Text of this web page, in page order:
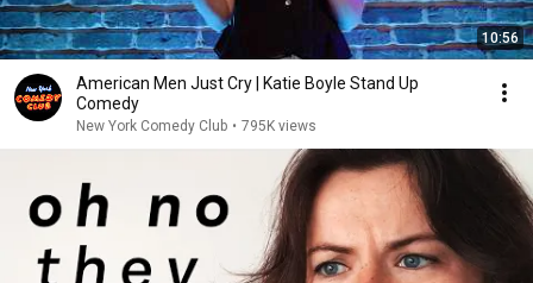
10:56
American Men Just Cry | Katie Boyle Stand Up
Comedy
New York Comedy Club • 795K views